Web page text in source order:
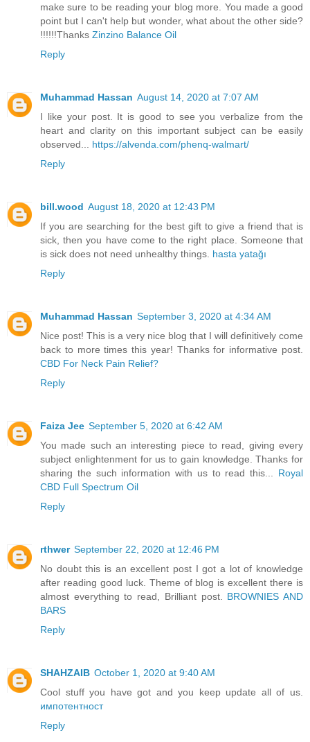
make sure to be reading your blog more. You made a good
point but I can't help but wonder, what about the other side?
!!!!!!Thanks Zinzino Balance Oil
Reply
Muhammad Hassan August 14, 2020 at 7:07 AM
I like your post. It is good to see you verbalize from the
heart and clarity on this important subject can be easily
observed... https://alvenda.com/phenq-walmart/
Reply
bill.wood August 18, 2020 at 12:43 PM
If you are searching for the best gift to give a friend that is
sick, then you have come to the right place. Someone that
is sick does not need unhealthy things. hasta yatağı
Reply
Muhammad Hassan September 3, 2020 at 4:34 AM
Nice post! This is a very nice blog that I will definitively come
back to more times this year! Thanks for informative post.
CBD For Neck Pain Relief?
Reply
Faiza Jee September 5, 2020 at 6:42 AM
You made such an interesting piece to read, giving every
subject enlightenment for us to gain knowledge. Thanks for
sharing the such information with us to read this... Royal
CBD Full Spectrum Oil
Reply
rthwer September 22, 2020 at 12:46 PM
No doubt this is an excellent post I got a lot of knowledge
after reading good luck. Theme of blog is excellent there is
almost everything to read, Brilliant post. BROWNIES AND
BARS
Reply
SHAHZAIB October 1, 2020 at 9:40 AM
Cool stuff you have got and you keep update all of us.
импотентност
Reply